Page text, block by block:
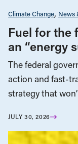
Climate Change News
Fuel for the
an “energy
The federal
action and fast-
strategy that
JULY 30, 2026